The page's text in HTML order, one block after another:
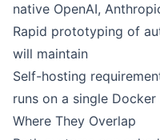
native OpenAI,
Rapid prototyping of
will maintain
Self-hosting
runs on a single
Where They Overlap